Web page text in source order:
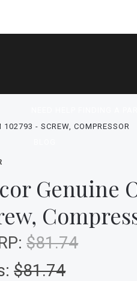
102793 - SCREW, COMPRESSOR
Genuine
$81.74
$81.74